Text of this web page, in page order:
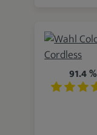
91.4 %